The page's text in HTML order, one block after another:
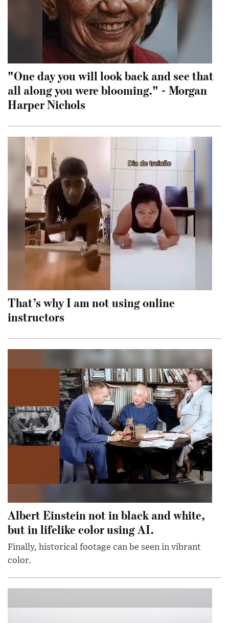
"One day you will look back and see that
all along you were blooming." - Morgan
Harper Nichols
That’s why I am not using online
instructors
Albert Einstein not in black and white,
but in lifelike color using AI.
Finally, historical footage can be seen in vibrant
color.